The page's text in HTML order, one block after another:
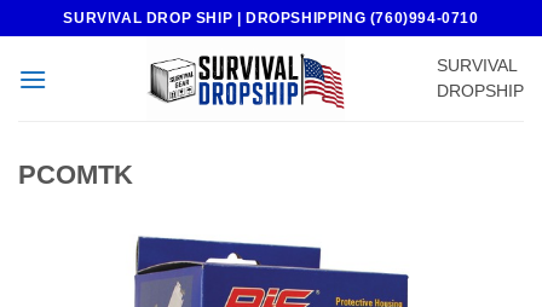
content
SURVIVAL DROP SHIP | DROPSHIPPING (760)994-0710
SURVIVAL
DROPSHIP
PCOMTK